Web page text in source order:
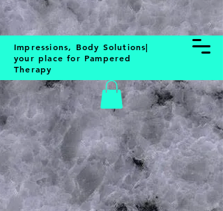
BOOK NOW
Impressions, Body Solutions|
your place for Pampered
Therapy
Store Skin & Body